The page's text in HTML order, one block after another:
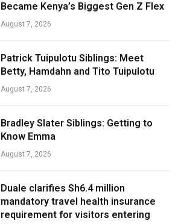
Became Kenya’s Biggest Gen Z Flex
August 7, 2026
Patrick Tuipulotu Siblings: Meet
Betty, Hamdahn and Tito Tuipulotu
August 7, 2026
Bradley Slater Siblings: Getting to
Know Emma
August 7, 2026
Duale clarifies Sh6.4 million
mandatory travel health insurance
requirement for visitors entering